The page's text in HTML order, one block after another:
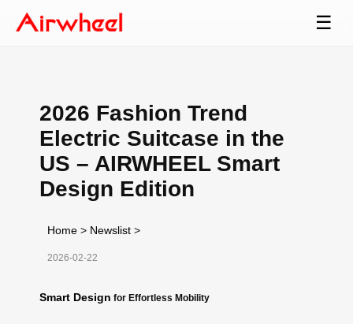
☰
2026 Fashion Trend
Electric Suitcase in the
US – AIRWHEEL Smart
Design Edition
Home > Newslist >
2026-02-22
Smart Design for Effortless Mobility